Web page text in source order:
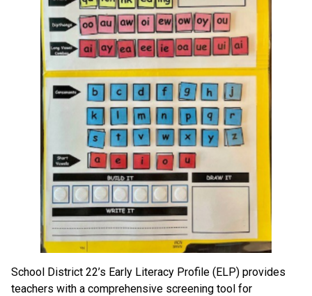
School District 22’s Early Literacy Profile (ELP) provides
teachers with a comprehensive screening tool for